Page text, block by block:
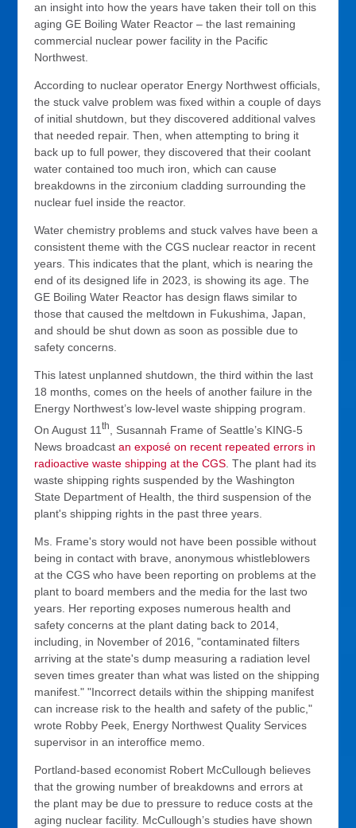
an insight into how the years have taken their toll on this
aging GE Boiling Water Reactor – the last remaining
commercial nuclear power facility in the Pacific
Northwest.
According to nuclear operator Energy Northwest officials,
the stuck valve problem was fixed within a couple of days
of initial shutdown, but they discovered additional valves
that needed repair. Then, when attempting to bring it
back up to full power, they discovered that their coolant
water contained too much iron, which can cause
breakdowns in the zirconium cladding surrounding the
nuclear fuel inside the reactor.
Water chemistry problems and stuck valves have been a
consistent theme with the CGS nuclear reactor in recent
years. This indicates that the plant, which is nearing the
end of its designed life in 2023, is showing its age. The
GE Boiling Water Reactor has design flaws similar to
those that caused the meltdown in Fukushima, Japan,
and should be shut down as soon as possible due to
safety concerns.
This latest unplanned shutdown, the third within the last
18 months, comes on the heels of another failure in the
Energy Northwest’s low-level waste shipping program.
On August 11 th
, Susannah Frame of Seattle’s KING-5
News broadcastanexposé on recent repeated errors in
radioactive waste shipping at the CGS . The plant had its
waste shipping rights suspended by the Washington
State Department of Health, the third suspension of the
plant's shipping rights in the past three years.
Ms. Frame's story would not have been possible without
being in contact with brave, anonymous whistleblowers
at the CGS who have been reporting on problems at the
plant to board members and the media for the last two
years. Her reporting exposes numerous health and
safety concerns at the plant dating back to 2014,
including, in November of 2016, "contaminated filters
arriving at the state's dump measuring a radiation level
seven times greater than what was listed on the shipping
manifest." "Incorrect details within the shipping manifest
can increase risk to the health and safety of the public,"
wrote Robby Peek, Energy Northwest Quality Services
supervisor in an interoffice memo.
Portland-based economist Robert McCullough believes
that the growing number of breakdowns and errors at
the plant may be due to pressure to reduce costs at the
aging nuclear facility. McCullough’s studies have shown